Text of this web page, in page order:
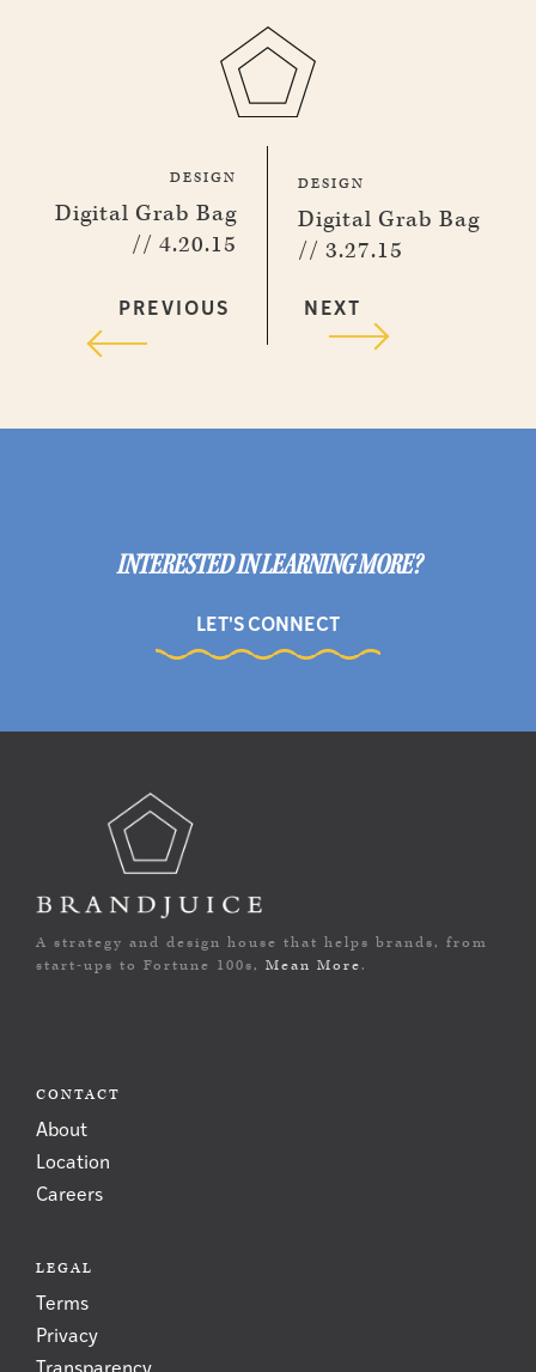
DESIGN
Digital Grab Bag
// 4.20.15
PREVIOUS
DESIGN
Digital Grab Bag
// 3.27.15
NEXT
INTERESTED IN LEARNING MORE?
LET'S CONNECT
A strategy and design house that helps brands, from
start-ups to Fortune 100s, Mean More .
LEGAL
Terms
Privacy
CONTACT
About
Location
Careers